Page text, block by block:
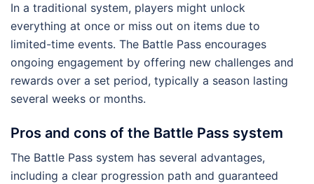
In a traditional system, players might unlock
everything at once or miss out on items due to
limited-time events. The Battle Pass encourages
ongoing engagement by offering new challenges and
rewards over a set period, typically a season lasting
several weeks or months.
Pros and cons of the Battle Pass system
The Battle Pass system has several advantages,
including a clear progression path and guaranteed